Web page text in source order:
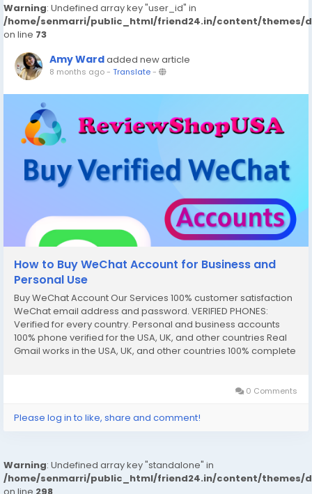
Warning: Undefined array key "user_id" in
/home/senmarri/public_html/friend24.in/content/themes/
on line 73
Amy Wardadded new article
8 months ago- Translate-
How to Buy WeChat Account for Business and
Personal Use
Buy WeChat Account Our Services 100% customer satisfaction
WeChat email address and password. VERIFIED PHONES:
Verified for every country. Personal and business accounts
100% phone verified for the USA, UK, and other countries Real
Gmail works in the USA, UK, and other countries 100% complete
0 Comments
Please log in to like, share and comment!
Warning: Undefined array key "standalone" in
/home/senmarri/public_html/friend24.in/content/themes/